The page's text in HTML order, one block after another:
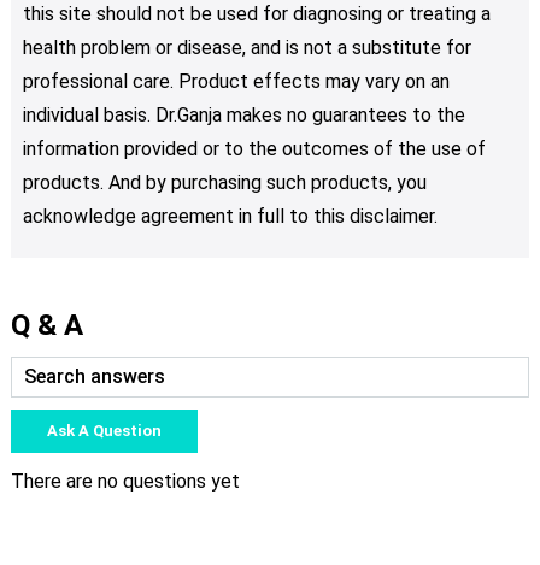
this site should not be used for diagnosing or treating a
health problem or disease, and is not a substitute for
professional care. Product effects may vary on an
individual basis. Dr.Ganja makes no guarantees to the
information provided or to the outcomes of the use of
products. And by purchasing such products, you
acknowledge agreement in full to this disclaimer.
Q & A
Ask A Question
There are no questions yet